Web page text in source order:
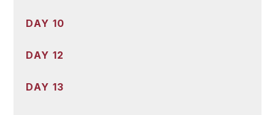
DAY 10
DAY 12
DAY 13